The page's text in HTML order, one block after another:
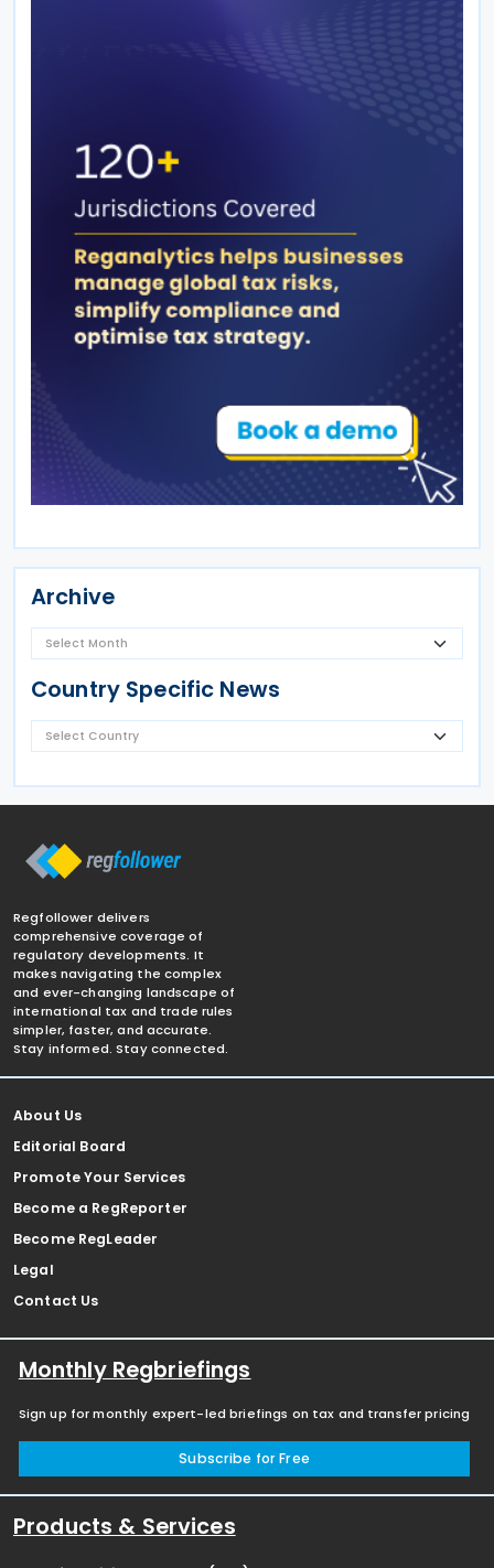
Archive
Country Specific News
Regfollower delivers
comprehensive coverage of
regulatory developments. It
makes navigating the complex
and ever-changing landscape of
international tax and trade rules
simpler, faster, and accurate.
Stay informed. Stay connected.
About Us
Editorial Board
Promote Your Services
Become a RegReporter
Become RegLeader
Legal
Contact Us
Monthly Regbriefings
Sign up for monthly expert-led briefings on tax and transfer pricing
Subscribe for Free
Products & Services